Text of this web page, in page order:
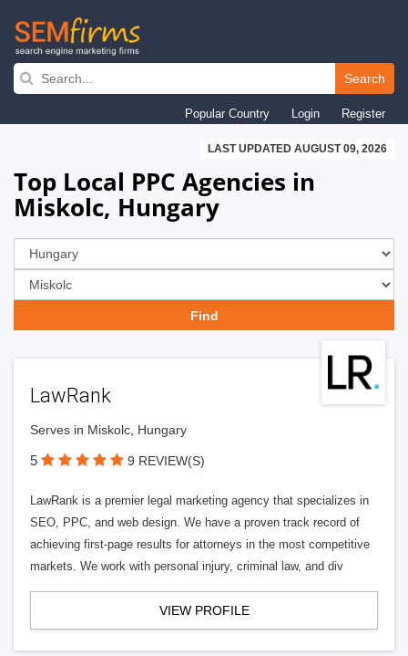
Skip
navigation
Search
Popular Country Login Register
LAST UPDATED AUGUST 09, 2026
Top Local PPC Agencies in
Miskolc, Hungary
LawRank
Serves in Miskolc, Hungary
5 9 REVIEW(S)
LawRank is a premier legal marketing agency that specializes in
SEO, PPC, and web design. We have a proven track record of
achieving first-page results for attorneys in the most competitive
markets. We work with personal injury, criminal law, and div
VIEW PROFILE